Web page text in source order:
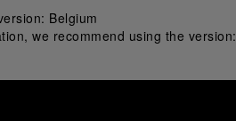
Belgium
we recommend using the version: